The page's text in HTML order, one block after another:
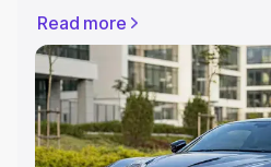
includes RTO or Registration
Explore the complete variant-
Aston Martin Vanquish price in
features and details to help
Explore Cars by Price Range
Read more